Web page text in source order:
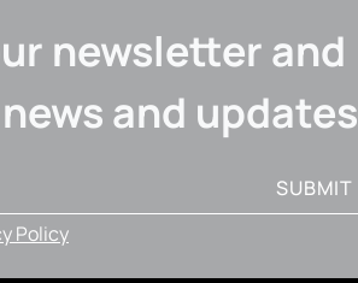
newsletter and
and updates
SUBMIT
Policy